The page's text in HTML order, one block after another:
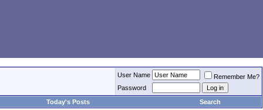
User Name
Remember Me?
Password
Today's Posts Search